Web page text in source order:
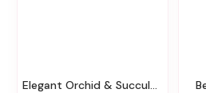
Elegant Orchid & Succulents